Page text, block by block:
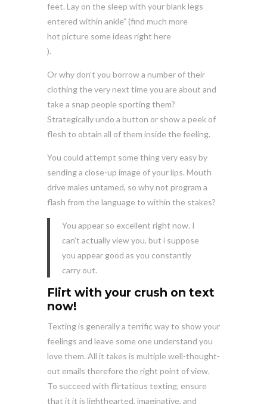
feet. Lay on the sleep with your blank legs
entered within ankle” (find much more
hot picture some ideas right here
).
Or why don’t you borrow a number of their
clothing the very next time you are about and
take a snap people sporting them?
Strategically undo a button or show a peek of
flesh to obtain all of them inside the feeling.
You could attempt some thing very easy by
sending a close-up image of your lips. Mouth
drive males untamed, so why not program a
flash from the language to within the stakes?
You appear so excellent right now. I
can’t actually view you, but i suppose
you appear good as you constantly
carry out.
Flirt with your crush on text
now!
Texting is generally a terrific way to show your
feelings and leave some one understand you
love them. All it takes is multiple well-thought-
out emails therefore the right point of view.
To succeed with flirtatious texting, ensure
that it it is lighthearted, imaginative, and